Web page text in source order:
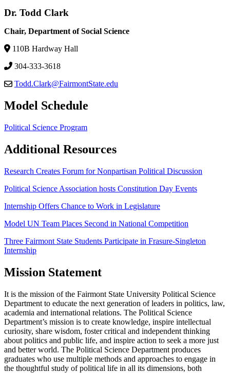
Dr. Todd Clark
Chair, Department of Social Science
110B Hardway Hall
304-333-3618
Todd.Clark@FairmontState.edu
Model Schedule
Political Science Program
Additional Resources
Research Creates Forum for Nonpartisan Political Discussion
Political Science Association hosts Constitution Day Events
Internship Offers Chance to Work in Legislature
Model UN Team Places Second in National Competition
Three Fairmont State Students Participate in Frasure-Singleton
Internship
Mission Statement
It is the mission of the Fairmont State University Political Science
Department to educate the next generation of leaders in politics, law,
academia and international relations. The Political Science
Department’s mission is to create knowledge, inspire intellectual
curiosity, share wisdom, foster critical and independent thinking
about politics and public life, and inspire action to seek a more just
and better world. The Political Science Department produces
graduates who use multiple methods and approaches to engage in
the thoughtful study of political life in all its dimensions, both